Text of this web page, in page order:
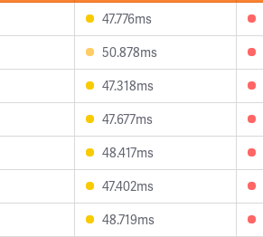
47.776ms
50.878ms
47.318ms
47.677ms
48.417ms
47.402ms
48.719ms